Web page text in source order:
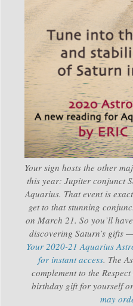
Your sign hosts the other
this year: Jupiter conjunct
Aquarius. That event is
get to that stunning
on March 21. So you’ll
discovering Saturn’s gifts
Your 2020-21 Aquarius
for instant access. The
complement to the
birthday gift for yourself
may